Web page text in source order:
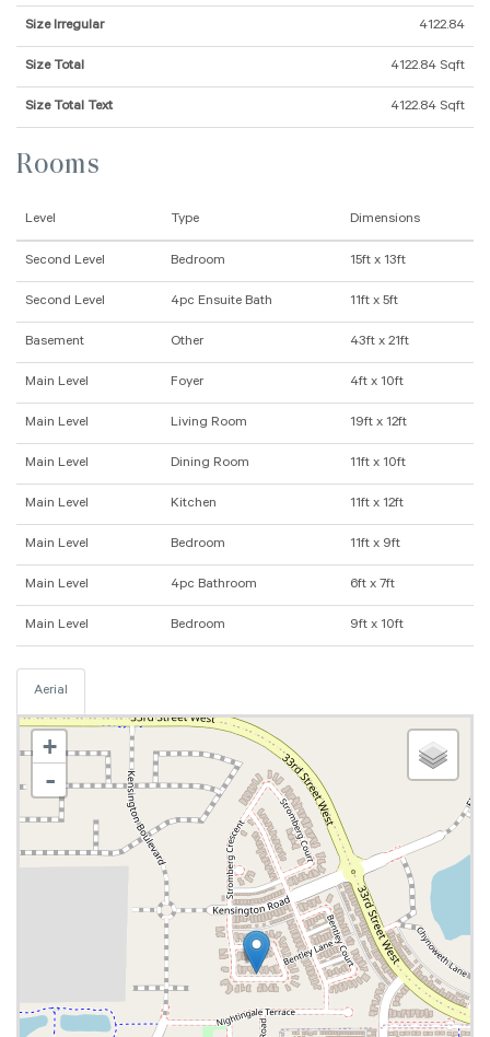
Size Irregular 4122.84
Size Total 4122.84 Sqft
Size Total Text 4122.84 Sqft
Rooms
Level Type Dimensions
Second Level Bedroom 15ft x 13ft
Second Level 4pc Ensuite Bath 11ft x 5ft
Basement Other 43ft x 21ft
Main Level Foyer 4ft x 10ft
Main Level Living Room 19ft x 12ft
Main Level Dining Room 11ft x 10ft
Main Level Kitchen 11ft x 12ft
Main Level Bedroom 11ft x 9ft
Main Level 4pc Bathroom 6ft x 7ft
Main Level Bedroom 9ft x 10ft
Aerial
+
-